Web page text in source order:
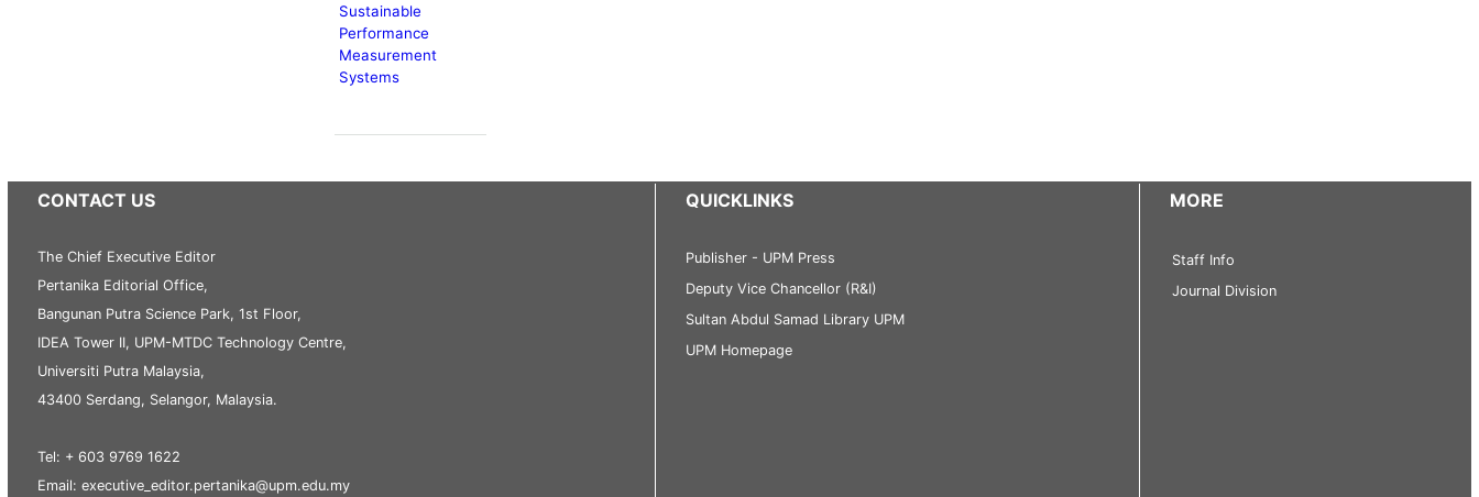
Sustainable
Performance
Measurement
Systems
CONTACT US
The Chief Executive Editor
Pertanika Editorial Office,
Bangunan Putra Science Park, 1st Floor,
IDEA Tower II, UPM-MTDC Technology Centre,
Universiti Putra Malaysia,
43400 Serdang, Selangor, Malaysia.
Tel: + 603 9769 1622
Email: executive_editor.pertanika@upm.edu.my
QUICKLINKS
Publisher - UPM Press
Deputy Vice Chancellor (R&I)
Sultan Abdul Samad Library UPM
UPM Homepage
MORE
Staff Info
Journal Division